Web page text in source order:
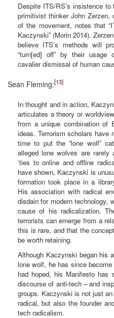
Despite ITS/RS’s insistence
primitivist thinker John Zerzen,
of the movement, notes that
Kaczynski” (Morin 2014).
believe ITS’s methods will
“turn[ed] off” by their usage
cavalier dismissal of human
Sean Fleming:[13]
In thought and in action,
articulates a theory or
from a unique combination of
ideas. Terrorism scholars have
time to put the “lone wolf”
alleged lone wolves are rarely
‘ties to online and offline
have shown, Kaczynski is
formation took place in a
His association with radical
disdain for modern technology,
cause of his radicalization.
terrorists can emerge from a
this is rare, and that the
be worth retaining.
Although Kaczynski began his
lone wolf, he has since
had hoped, his Manifesto has
discourse of anti-tech – and
groups. Kaczynski is not just
radical, but also the founder
tech radicalism.